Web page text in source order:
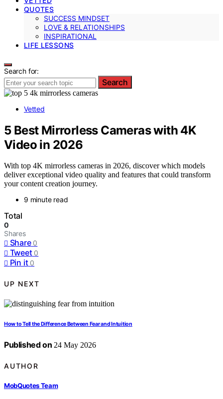
QUOTES
SUCCESS MINDSET
LOVE & RELATIONSHIPS
INSPIRATIONAL
LIFE LESSONS
Search for:
Search
Vetted
5 Best Mirrorless Cameras with 4K
Video in 2026
With top 4K mirrorless cameras in 2026, discover which models
deliver exceptional video quality and features that could transform
your content creation journey.
9 minute read
Total
0
Shares
Share 0
Tweet 0
Pin it 0
UP NEXT
How to Tell the Difference Between Fear and Intuition
Published on 24 May 2026
AUTHOR
MobQuotes Team